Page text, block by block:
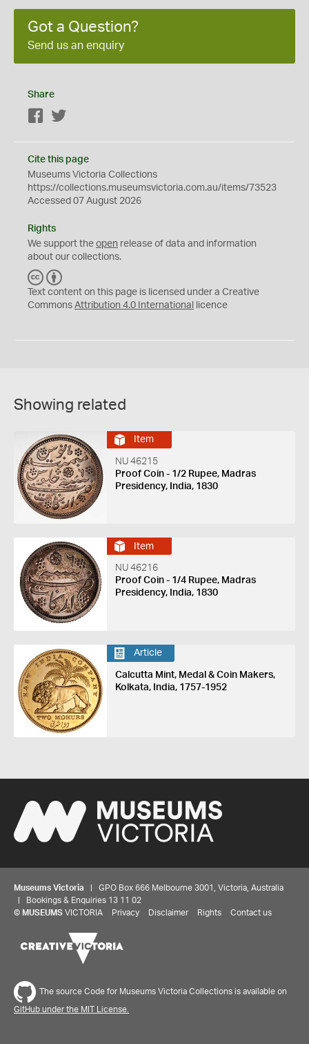
Got a Question?
Send us an enquiry
Share
Facebook
Cite this page
Museums Victoria Collections
https://collections.museumsvictoria.com.au/items/73523
Accessed 07 August 2026
Rights
We support the open release of data and information
about our collections.
C
C
Y
Text content on this page is licensed under a Creative
Commons Attribution 4.0 International licence
Showing related
Item
NU 46215
Proof Coin - 1/2 Rupee, Madras
Presidency, India, 1830
Item
NU 46216
Proof Coin - 1/4 Rupee, Madras
Presidency, India, 1830
Article
Calcutta Mint, Medal & Coin Makers,
Kolkata, India, 1757-1952
Museums Victoria | GPO Box 666 Melbourne 3001, Victoria, Australia
| Bookings & Enquiries 13 11 02
© MUSEUMS VICTORIA Privacy Disclaimer Rights Contact us
The source Code for Museums Victoria Collections is available on
GitHub under the MIT License.